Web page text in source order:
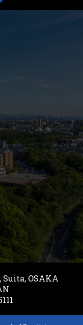
Suita, OSAKA